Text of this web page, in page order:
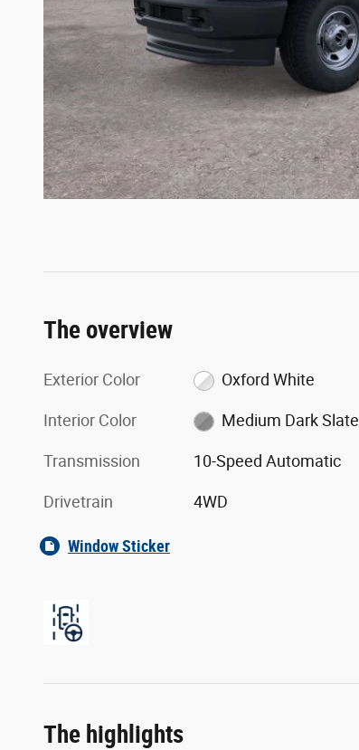
The overview
Exterior Color Oxford White
Interior Color Medium Dark Slate
Transmission 10-Speed Automatic
Drivetrain 4WD
Window Sticker
The highlights